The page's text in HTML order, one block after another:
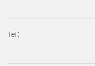
Tel：